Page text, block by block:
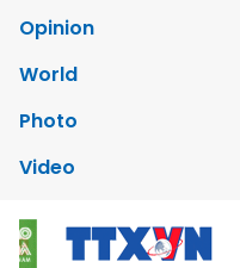
Opinion
World
Photo
Video